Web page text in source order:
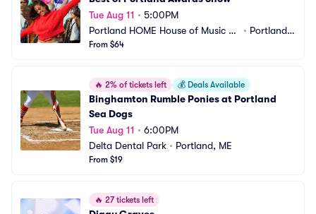
Tue Aug 11 • 5:00PM
Portland HOME House of Music an
d Events
• Portland,
From $64
🔥 2% of tickets left 💰 Deals Available
Binghamton Rumble Ponies at Portland
Sea Dogs
Tue Aug 11 • 6:00PM
Delta Dental Park • Portland, ME
From $19
🔥 27 tickets left